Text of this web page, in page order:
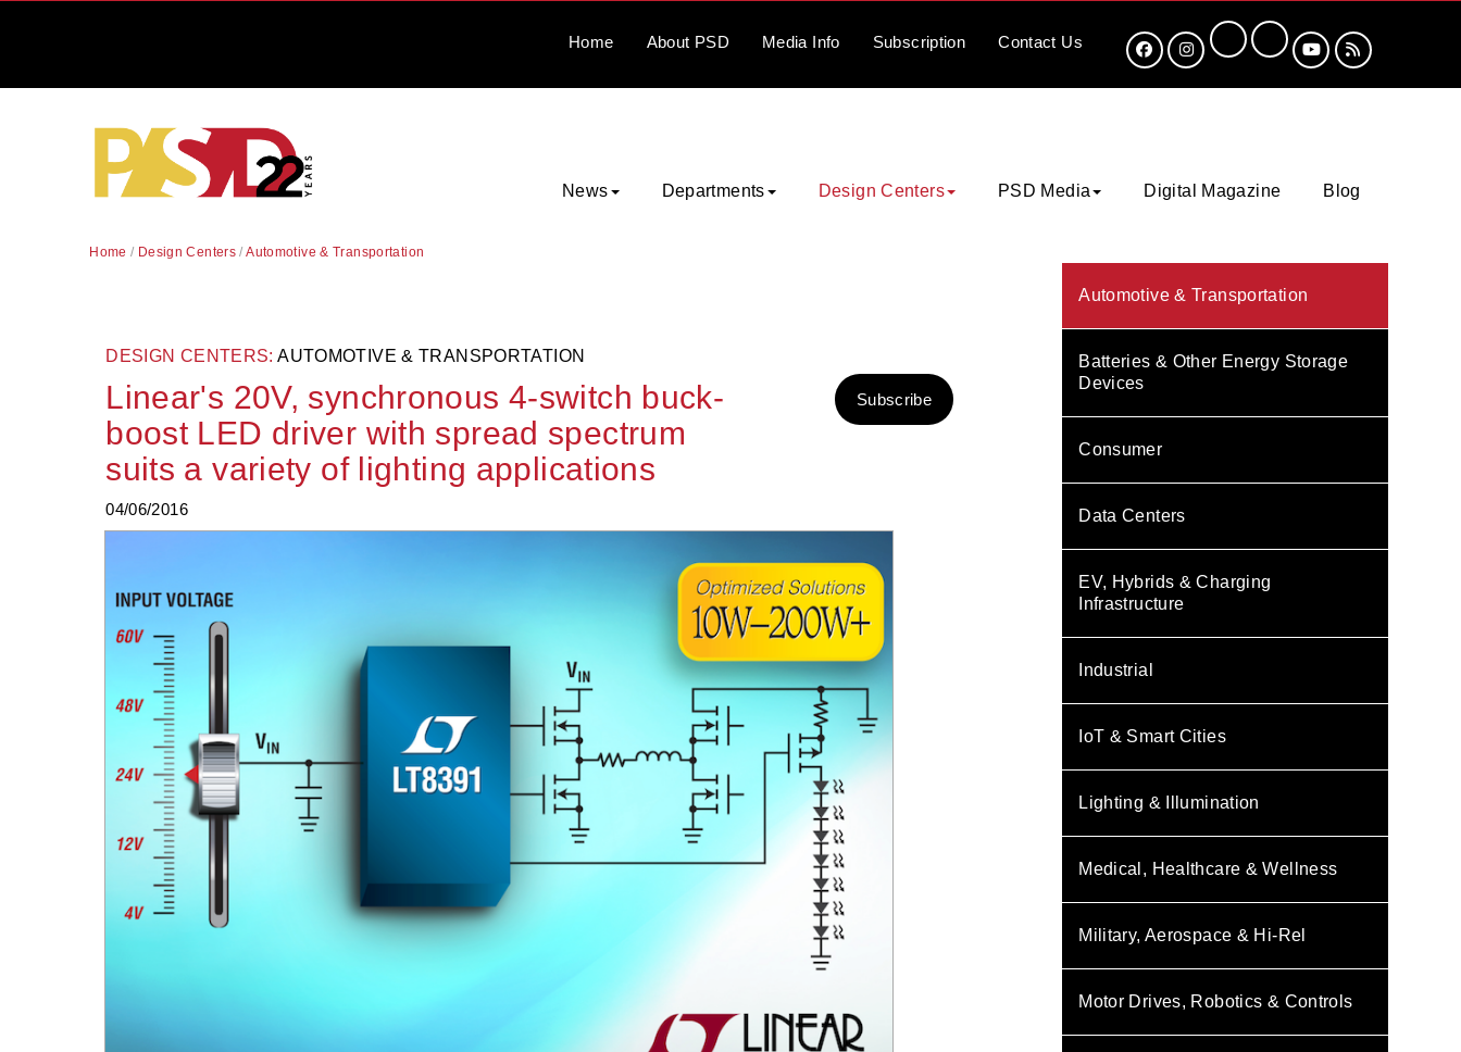
Home About PSD Media Info Subscription Contact Us
News Departments Design Centers PSD Media Digital Magazine Blog
Home / Design Centers /Automotive & Transportation
DESIGN CENTERS:AUTOMOTIVE & TRANSPORTATION
Linear's 20V, synchronous 4-switch buck-
boost LED driver with spread spectrum
suits a variety of lighting applications
04/06/2016
Subscribe
Automotive & Transportation
Batteries & Other Energy Storage
Devices
Consumer
Data Centers
EV, Hybrids & Charging
Infrastructure
Industrial
IoT & Smart Cities
Lighting & Illumination
Medical, Healthcare & Wellness
Military, Aerospace & Hi-Rel
Motor Drives, Robotics & Controls